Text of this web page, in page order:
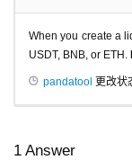
When you create a
USDT, BNB, or ETH.
pandatool 更改状
1 Answer